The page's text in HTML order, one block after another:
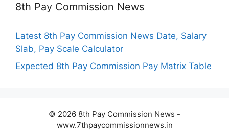
8th Pay Commission News
Latest 8th Pay Commission News Date, Salary
Slab, Pay Scale Calculator
Expected 8th Pay Commission Pay Matrix Table
© 2026 8th Pay Commission News -
www.7thpaycommissionnews.in